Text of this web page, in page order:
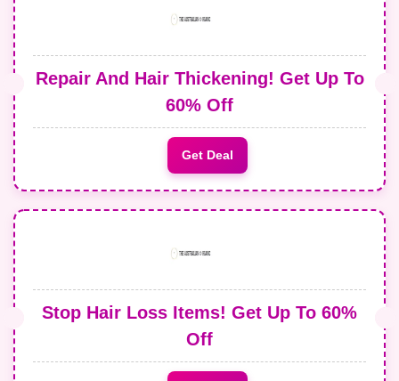
Repair And Hair Thickening! Get Up To
60% Off
Get Deal
Stop Hair Loss Items! Get Up To 60%
Off